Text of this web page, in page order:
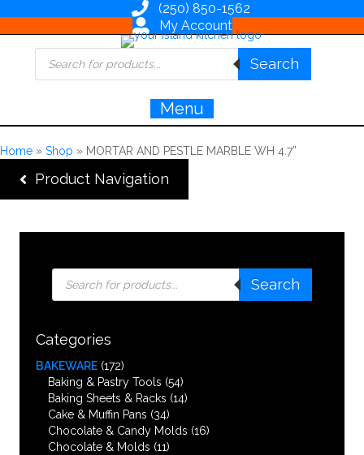
(250) 850-1562
My Account
Products
search
Search
Menu
Home » Shop » MORTAR AND PESTLE MARBLE WH 4.7”
Product Navigation
Products
search
Search
Categories
BAKEWARE (172)
Baking & Pastry Tools (54)
Baking Sheets & Racks (14)
Cake & Muffin Pans (34)
Chocolate & Candy Molds (16)
Chocolate & Molds (11)